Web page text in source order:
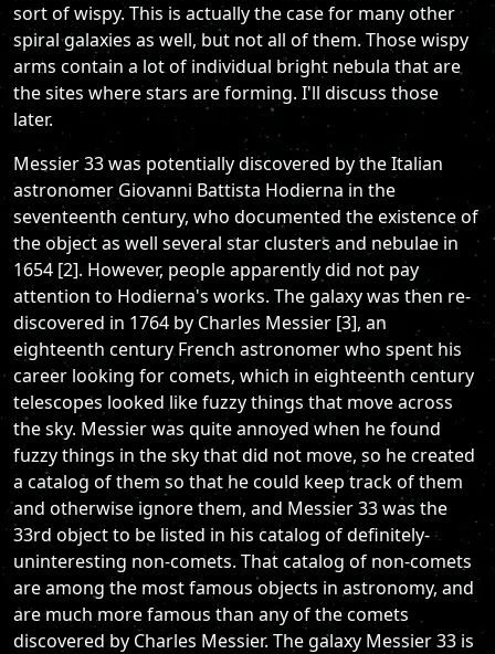
sort of wispy. This is actually the case for many other
spiral galaxies as well, but not all of them. Those wispy
arms contain a lot of individual bright nebula that are
the sites where stars are forming. I'll discuss those
later.
Messier 33 was potentially discovered by the Italian
astronomer Giovanni Battista Hodierna in the
seventeenth century, who documented the existence of
the object as well several star clusters and nebulae in
1654 [2]. However, people apparently did not pay
attention to Hodierna's works. The galaxy was then re-
discovered in 1764 by Charles Messier [3], an
eighteenth century French astronomer who spent his
career looking for comets, which in eighteenth century
telescopes looked like fuzzy things that move across
the sky. Messier was quite annoyed when he found
fuzzy things in the sky that did not move, so he created
a catalog of them so that he could keep track of them
and otherwise ignore them, and Messier 33 was the
33rd object to be listed in his catalog of definitely-
uninteresting non-comets. That catalog of non-comets
are among the most famous objects in astronomy, and
are much more famous than any of the comets
discovered by Charles Messier. The galaxy Messier 33 is